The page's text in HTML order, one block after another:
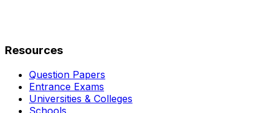
Resources
Question Papers
Entrance Exams
Universities & Colleges
Schools